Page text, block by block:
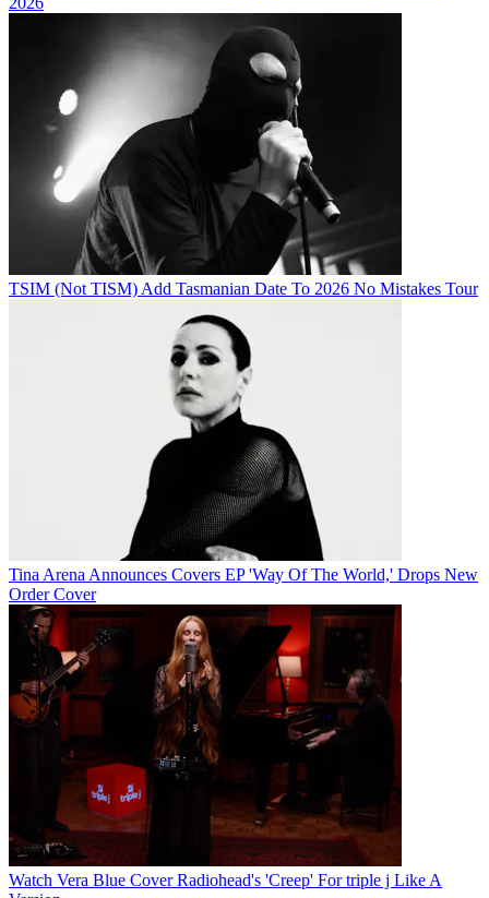
TSIM (Not TISM) Add Tasmanian Date To 2026 No Mistakes Tour
Tina Arena Announces Covers EP 'Way Of The World,' Drops New
Order Cover
Watch Vera Blue Cover Radiohead's 'Creep' For triple j Like A